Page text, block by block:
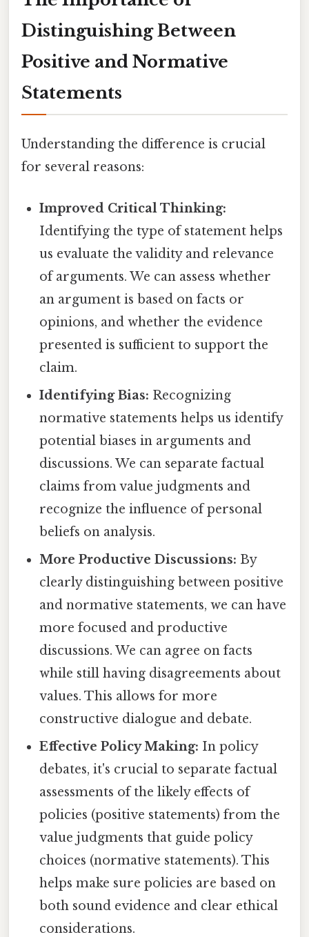
Distinguishing Between
Positive and Normative
Statements
Understanding the difference is crucial
for several reasons:
Improved Critical Thinking:
Identifying the type of statement helps
us evaluate the validity and relevance
of arguments. We can assess whether
an argument is based on facts or
opinions, and whether the evidence
presented is sufficient to support the
claim.
Identifying Bias: Recognizing
normative statements helps us identify
potential biases in arguments and
discussions. We can separate factual
claims from value judgments and
recognize the influence of personal
beliefs on analysis.
More Productive Discussions: By
clearly distinguishing between positive
and normative statements, we can have
more focused and productive
discussions. We can agree on facts
while still having disagreements about
values. This allows for more
constructive dialogue and debate.
Effective Policy Making: In policy
debates, it's crucial to separate factual
assessments of the likely effects of
policies (positive statements) from the
value judgments that guide policy
choices (normative statements). This
helps make sure policies are based on
both sound evidence and clear ethical
considerations.